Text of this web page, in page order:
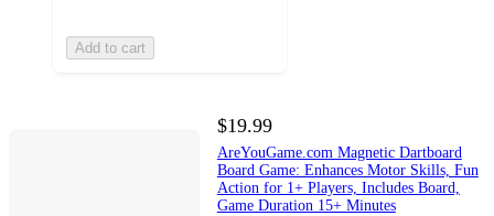
Add to cart
$19.99
AreYouGame.com Magnetic Dartboard
Board Game: Enhances Motor Skills, Fun
Action for 1+ Players, Includes Board,
Game Duration 15+ Minutes